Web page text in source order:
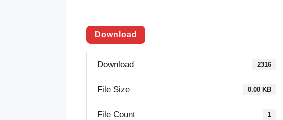
Download
Download 2316
File Size 0.00 KB
File Count 1